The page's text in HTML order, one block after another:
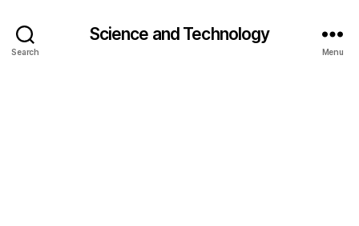
Search
Science and Technology
Menu